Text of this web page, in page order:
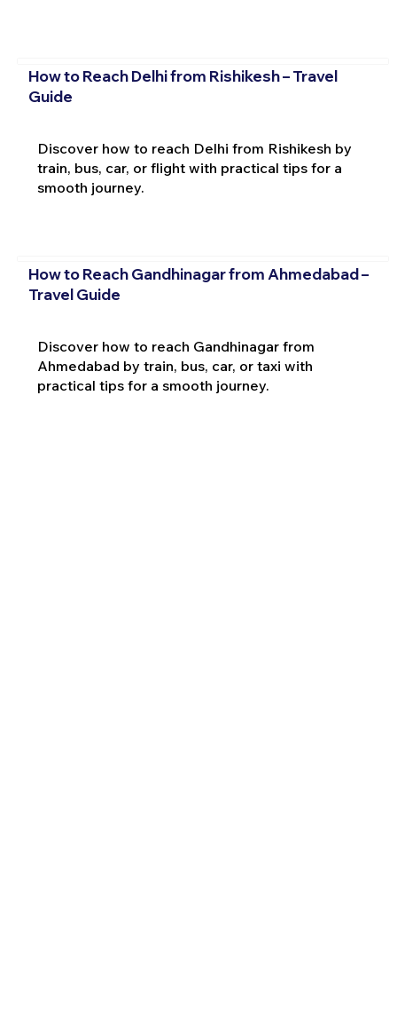
How to Reach Delhi from Rishikesh – Travel
Guide
Discover how to reach Delhi from Rishikesh by
train, bus, car, or flight with practical tips for a
smooth journey.
How to Reach Gandhinagar from Ahmedabad –
Travel Guide
Discover how to reach Gandhinagar from
Ahmedabad by train, bus, car, or taxi with
practical tips for a smooth journey.